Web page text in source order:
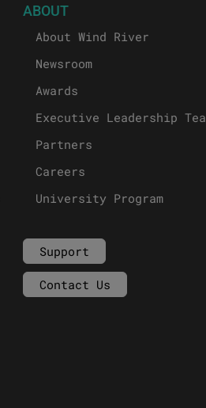
ABOUT
About Wind River
Newsroom
Awards
Executive Leadership
Partners
Careers
University Program
Support
Contact Us